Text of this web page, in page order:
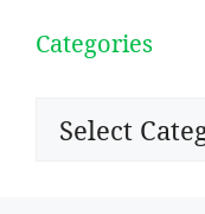
Categories
Categories